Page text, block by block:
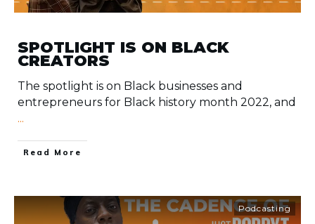
SPOTLIGHT IS ON BLACK
CREATORS
The spotlight is on Black businesses and
entrepreneurs for Black history month 2022, and
...
​Read More
Podcasting